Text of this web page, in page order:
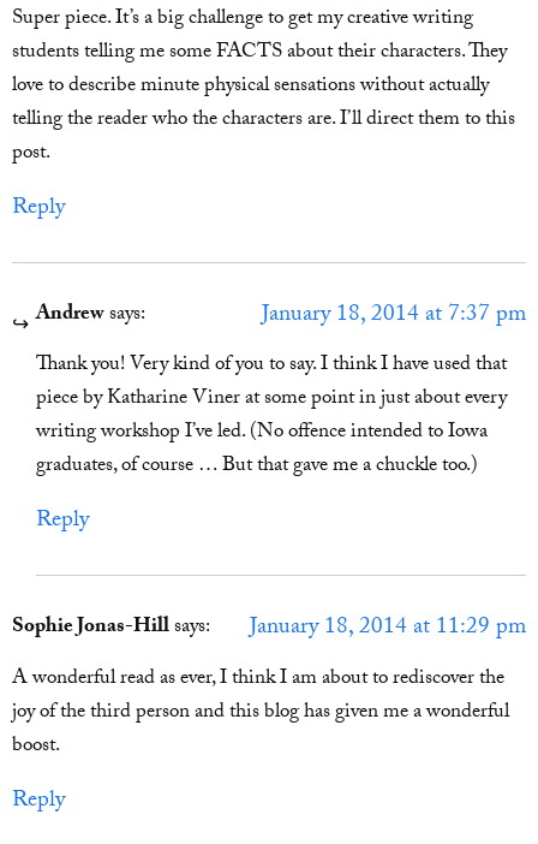
Super piece. It’s a big challenge to get my creative writing
students telling me some FACTS about their characters. They
love to describe minute physical sensations without actually
telling the reader who the characters are. I’ll direct them to this
post.
Reply
Andrewsays: January 18, 2014 at 7:37 pm
Thank you! Very kind of you to say. I think I have used that
piece by Katharine Viner at some point in just about every
writing workshop I’ve led. (No offence intended to Iowa
graduates, of course … But that gave me a chuckle too.)
Reply
Sophie Jonas-Hillsays: January 18, 2014 at 11:29 pm
A wonderful read as ever, I think I am about to rediscover the
joy of the third person and this blog has given me a wonderful
boost.
Reply